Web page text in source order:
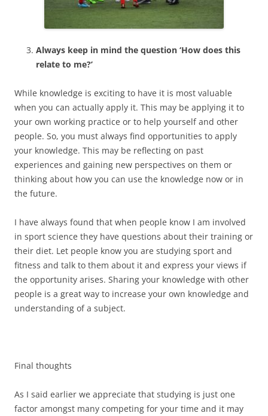
Always keep in mind the question ‘How does this
relate to me?’
While knowledge is exciting to have it is most valuable
when you can actually apply it. This may be applying it to
your own working practice or to help yourself and other
people. So, you must always find opportunities to apply
your knowledge. This may be reflecting on past
experiences and gaining new perspectives on them or
thinking about how you can use the knowledge now or in
the future.
I have always found that when people know I am involved
in sport science they have questions about their training or
their diet. Let people know you are studying sport and
fitness and talk to them about it and express your views if
the opportunity arises. Sharing your knowledge with other
people is a great way to increase your own knowledge and
understanding of a subject.
Final thoughts
As I said earlier we appreciate that studying is just one
factor amongst many competing for your time and it may